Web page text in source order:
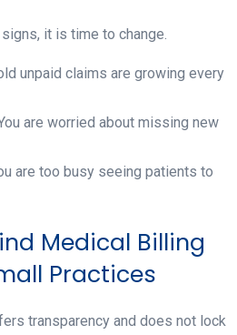
it is time to change.
unpaid claims are growing every
are worried about missing new
are too busy seeing patients to
Medical Billing
Practices
transparency and does not lock